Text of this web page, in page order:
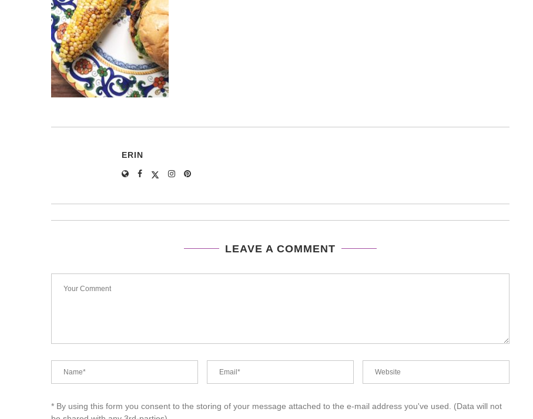
ERIN
LEAVE A COMMENT
* By using this form you consent to the storing of your message attached to the e-mail address you've used. (Data will not